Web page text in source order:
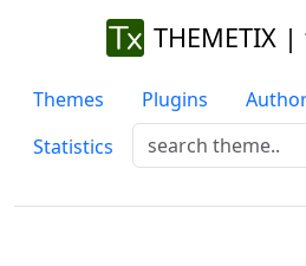
THEMETIX
Themes Plugins
Statistics